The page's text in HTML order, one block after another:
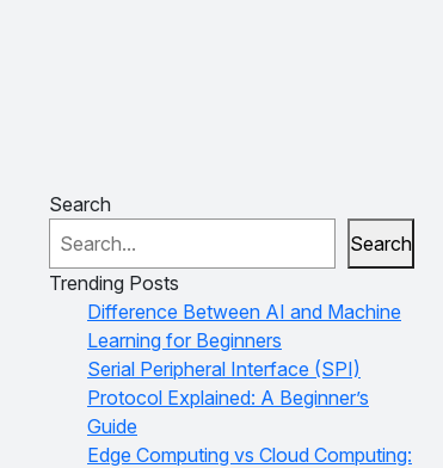
Search
Search
Trending Posts
Difference Between AI and Machine
Learning for Beginners
Serial Peripheral Interface (SPI)
Protocol Explained: A Beginner’s
Guide
Edge Computing vs Cloud Computing: